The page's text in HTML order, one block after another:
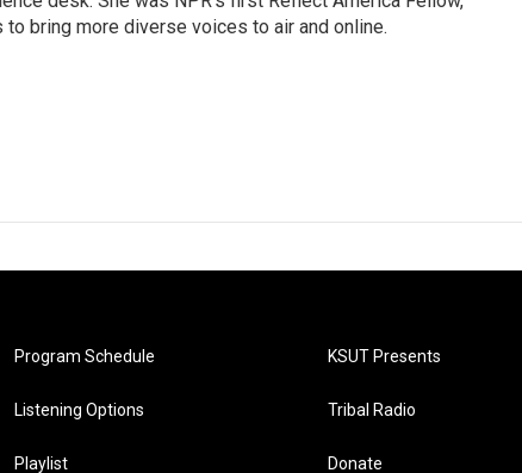
bring more diverse voices to air and online.
Program Schedule
Listening Options
Playlist
KSUT Presents
Tribal Radio
Donate